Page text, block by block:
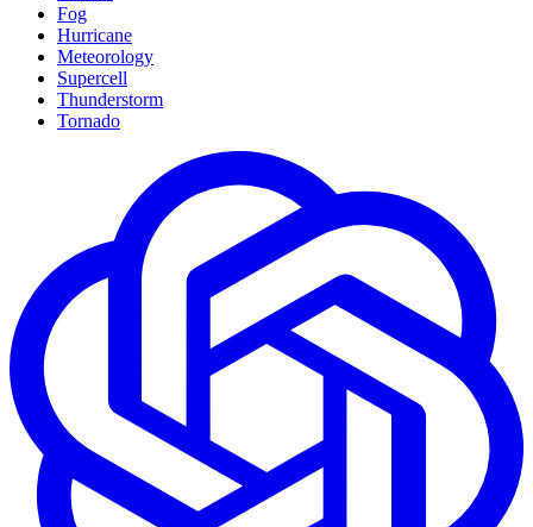
Fog
Hurricane
Meteorology
Supercell
Thunderstorm
Tornado